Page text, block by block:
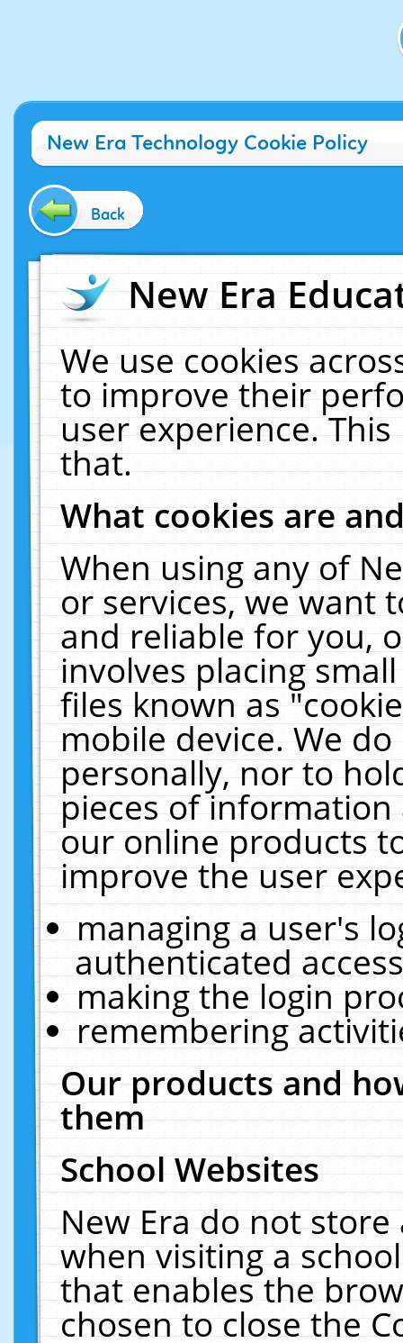
New Era Technology Cookie Policy
Back
New Era
We use cookies
to improve their
user experience.
that.
What cookies are
When using any of
or services, we want
and reliable for you,
involves placing
files known as
mobile device. We
personally, nor to
pieces of
our online products
improve the user
managing a user's
authenticated
making the login
remembering
Our products and
them
School Websites
New Era do not
when visiting a
that enables the
chosen to close the